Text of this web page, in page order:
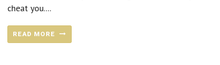
cheat you....
READ MORE